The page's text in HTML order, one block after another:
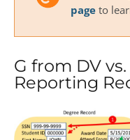
page to
G from DV
Reporting